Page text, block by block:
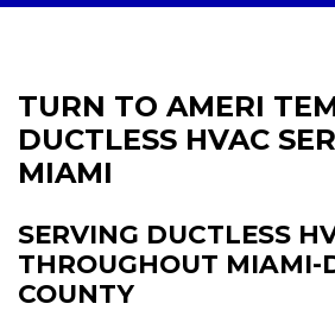
TURN TO AMERI
DUCTLESS HVAC
MIAMI
SERVING DUCTLESS
THROUGHOUT MIAMI-
COUNTY